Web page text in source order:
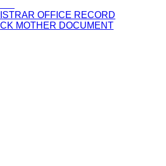
OFFICE RECORD
MOTHER DOCUMENT